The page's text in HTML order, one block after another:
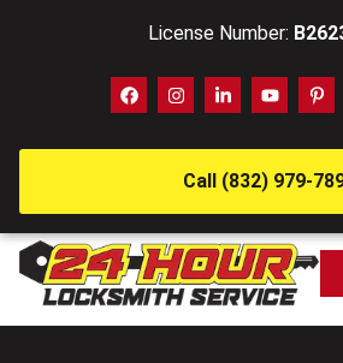
License Number:
Call (832) 979-